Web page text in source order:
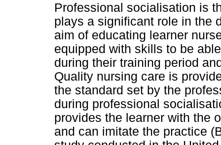
Professional socialisation is
plays a significant role in the
aim of educating learner
equipped with skills to be
during their training period
Quality nursing care is
the standard set by the
during professional
provides the learner with the
and can imitate the practice